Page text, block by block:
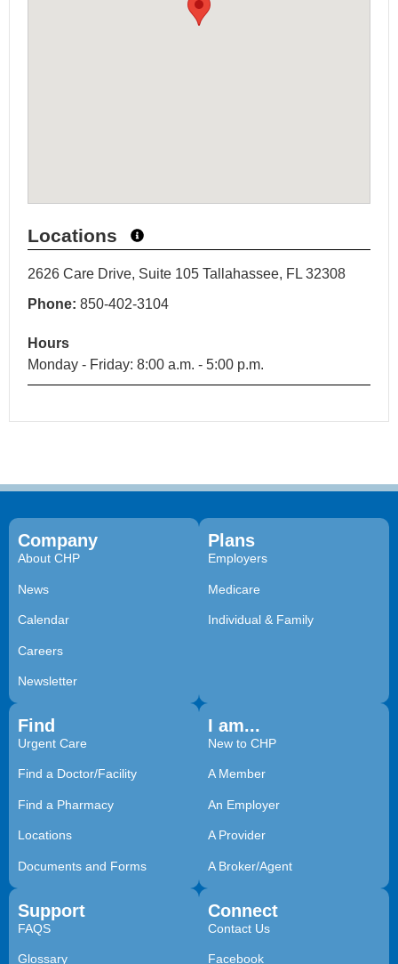
Locations
2626 Care Drive, Suite 105 Tallahassee, FL 32308
Phone: 850-402-3104
Hours
Monday - Friday: 8:00 a.m. - 5:00 p.m.
Company
About CHP
News
Calendar
Careers
Newsletter
Plans
Employers
Medicare
Individual & Family
Find
Urgent Care
Find a Doctor/Facility
Find a Pharmacy
Locations
Documents and Forms
I am...
New to CHP
A Member
An Employer
A Provider
A Broker/Agent
Support
FAQS
Glossary
Connect
Contact Us
Facebook